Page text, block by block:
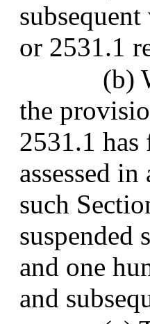
or 2531.1
(b)
the
2531.1
assessed
such
and one
and